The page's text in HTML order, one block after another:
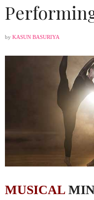
by KASUN BASURIYA
MUSICAL